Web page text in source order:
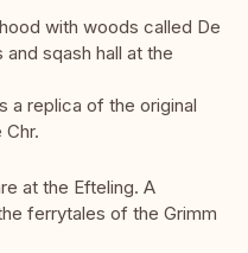
with woods called De
sqash hall at the
a replica of the original
at the Efteling. A
ferrytales of the Grimm